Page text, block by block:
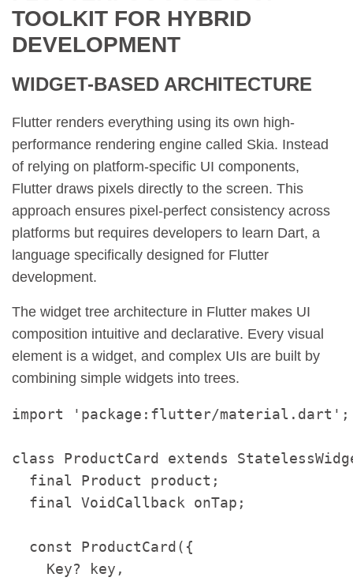
TOOLKIT FOR HYBRID
DEVELOPMENT
WIDGET-BASED ARCHITECTURE
Flutter renders everything using its own high-
performance rendering engine called Skia. Instead
of relying on platform-specific UI components,
Flutter draws pixels directly to the screen. This
approach ensures pixel-perfect consistency across
platforms but requires developers to learn Dart, a
language specifically designed for Flutter
development.
The widget tree architecture in Flutter makes UI
composition intuitive and declarative. Every visual
element is a widget, and complex UIs are built by
combining simple widgets into trees.
import 'package:flutter/material.dart';
class ProductCard extends
  final Product product;
  final VoidCallback onTap;
  const ProductCard({
    Key? key,